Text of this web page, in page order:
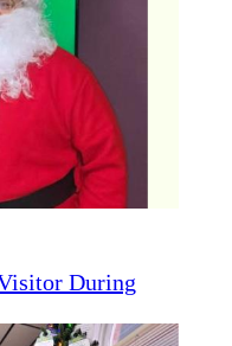
During